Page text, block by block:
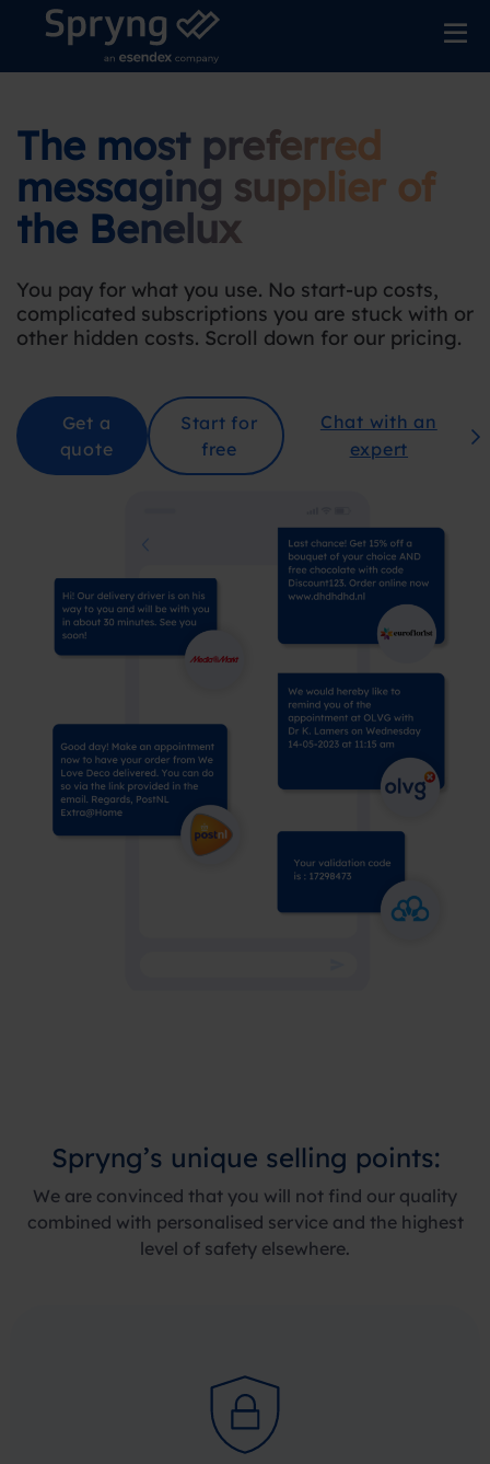
The most preferred
messaging supplier of
the Benelux
You pay for what you use. No start-up costs,
complicated subscriptions you are stuck with or
other hidden costs. Scroll down for our pricing.
Get a
quote
Start for
free
Chat with an
expert
Spryng’s unique selling points:
We are convinced that you will not find our quality
combined with personalised service and the highest
level of safety elsewhere.